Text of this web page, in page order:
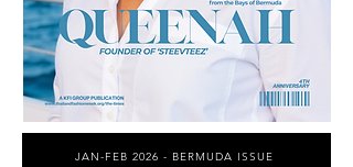
JAN-FEB 2026 - BERMUDA ISSUE